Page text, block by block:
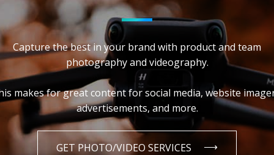
Capture the best in your brand with product and team
photography and videography.
makes for great content for social media, website
advertisements, and more.
GET PHOTO/VIDEO SERVICES